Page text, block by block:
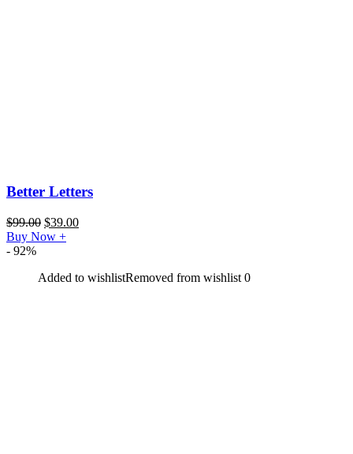
Better Letters
$99.00 $39.00
Buy Now +
- 92%
Added to wishlistRemoved from wishlist 0